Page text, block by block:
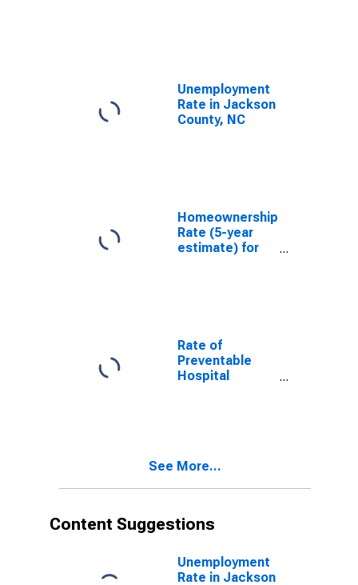
Unemployment
Rate in Jackson
County, NC
Homeownership
Rate (5-year
estimate) for
Rate of
Preventable
Hospital
See More...
Content Suggestions
Unemployment
Rate in Jackson